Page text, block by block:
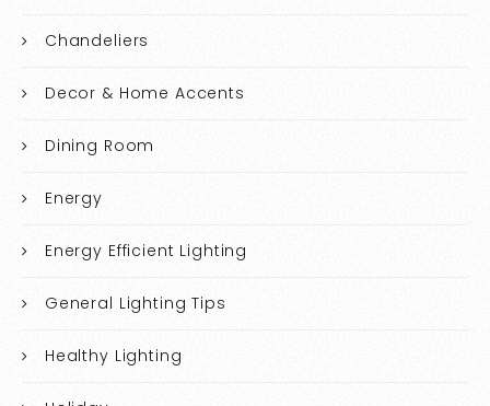
Chandeliers
Decor & Home Accents
Dining Room
Energy
Energy Efficient Lighting
General Lighting Tips
Healthy Lighting